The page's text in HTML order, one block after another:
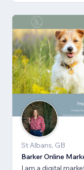
St Albans, GB
Barker Online
I am a digital